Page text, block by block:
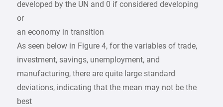
developed by the UN and 0 if considered developing
or
an economy in transition
As seen below in Figure 4, for the variables of trade,
investment, savings, unemployment, and
manufacturing, there are quite large standard
deviations, indicating that the mean may not be the
best